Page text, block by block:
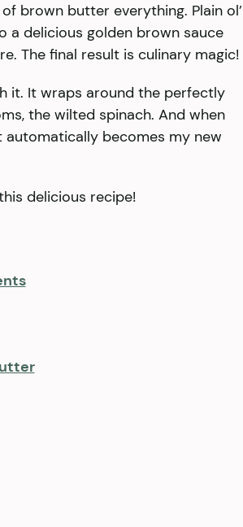
brown butter everything. Plain ol’
a delicious golden brown sauce
The final result is culinary magic!
it. It wraps around the perfectly
the wilted spinach. And when
automatically becomes my new
delicious recipe!